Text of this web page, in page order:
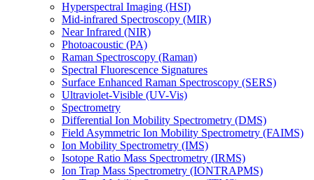
Hyperspectral Imaging (HSI)
Mid-infrared Spectroscopy (MIR)
Near Infrared (NIR)
Photoacoustic (PA)
Raman Spectroscopy (Raman)
Spectral Fluorescence Signatures
Surface Enhanced Raman Spectroscopy (SERS)
Ultraviolet-Visible (UV-Vis)
Spectrometry
Differential Ion Mobility Spectrometry (DMS)
Field Asymmetric Ion Mobility Spectrometry (FAIMS)
Ion Mobility Spectrometry (IMS)
Isotope Ratio Mass Spectrometry (IRMS)
Ion Trap Mass Spectrometry (IONTRAPMS)